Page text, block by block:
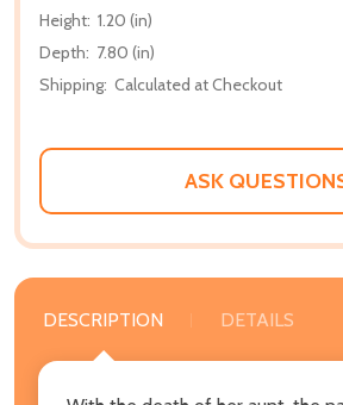
Height: 1.20 (in)
Depth: 7.80 (in)
Shipping: Calculated at Checkout
ASK
DESCRIPTION DETAILS